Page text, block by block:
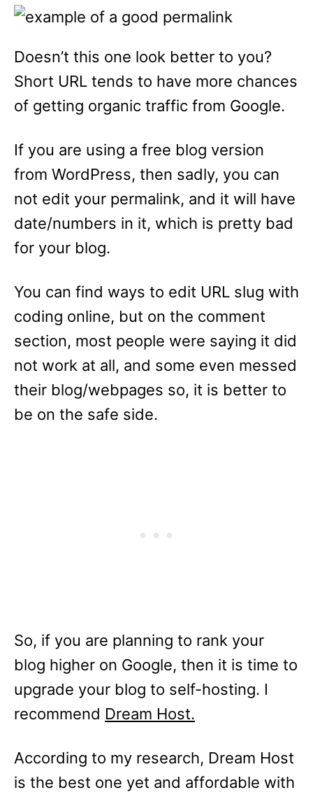
Doesn’t this one look better to you?
Short URL tends to have more chances
of getting organic traffic from Google.
If you are using a free blog version
from WordPress, then sadly, you can
not edit your permalink, and it will have
date/numbers in it, which is pretty bad
for your blog.
You can find ways to edit URL slug with
coding online, but on the comment
section, most people were saying it did
not work at all, and some even messed
their blog/webpages so, it is better to
be on the safe side.
So, if you are planning to rank your
blog higher on Google, then it is time to
upgrade your blog to self-hosting. I
recommend Dream Host.
According to my research, Dream Host
is the best one yet and affordable with